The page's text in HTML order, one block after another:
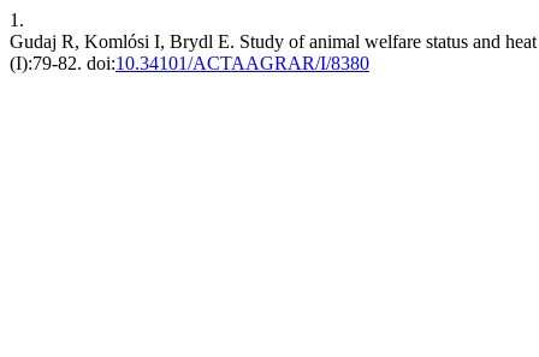
1.
Gudaj R, Komlósi I, Brydl E. Study of animal welfare status and
(I):79-82. doi:10.34101/ACTAAGRAR/I/8380